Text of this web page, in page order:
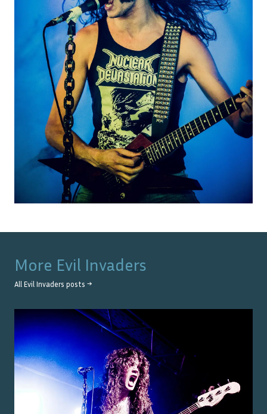
More Evil Invaders
All Evil Invaders posts →